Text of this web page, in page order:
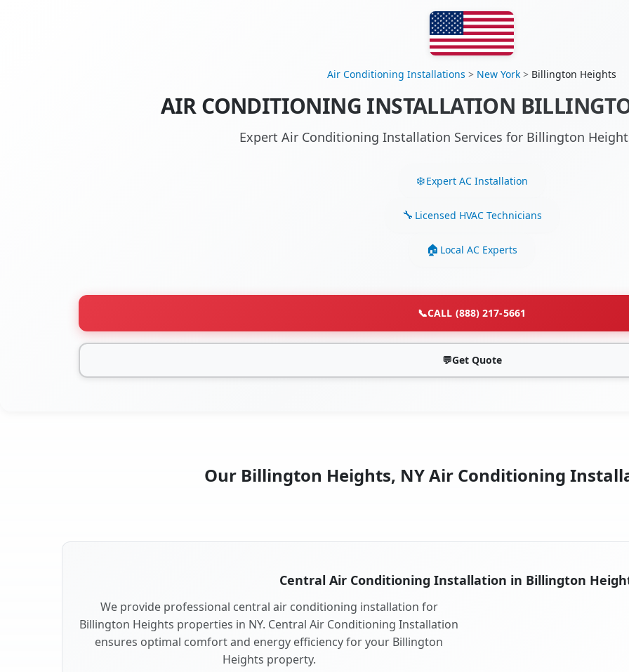
Air Conditioning Installations > New York > Billington Heights
AIR CONDITIONING INSTALLATION
Expert Air Conditioning Installation Services for Billington
Expert AC Installation
Licensed HVAC Technicians
Local AC Experts
📞CALL (888) 217-5661
💬Get Quote
Our Billington Heights, NY Air Conditioning
Central Air Conditioning Installation in Billington
We provide professional central air conditioning installation for
Billington Heights properties in NY. Central Air Conditioning Installation
ensures optimal comfort and energy efficiency for your Billington
Heights property.